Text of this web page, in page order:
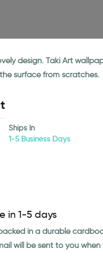
design. Taki Art
surface from scratches.
Ships In
1-5 Business Days
in 1-5 days
in a durable
will be sent to you